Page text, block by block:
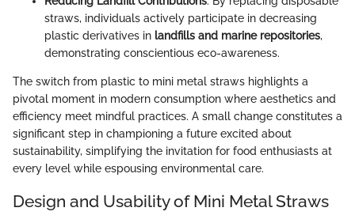
straws, individuals actively participate in decreasing
plastic derivatives in landfills and marine repositories,
demonstrating conscientious eco-awareness.
The switch from plastic to mini metal straws highlights a
pivotal moment in modern consumption where aesthetics and
efficiency meet mindful practices. A small change constitutes a
significant step in championing a future excited about
sustainability, simplifying the invitation for food enthusiasts at
every level while espousing environmental care.
Design and Usability of Mini Metal Straws